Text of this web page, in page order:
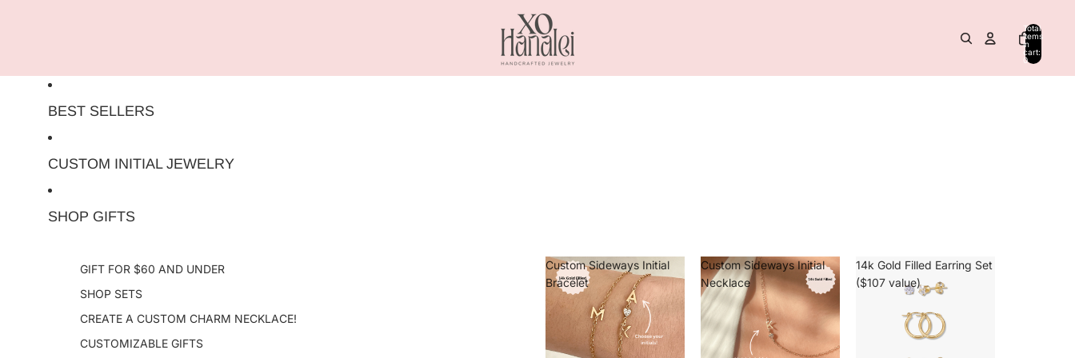
Total
items
in
cart:
0
BEST SELLERS
CUSTOM INITIAL JEWELRY
SHOP GIFTS
GIFT FOR $60 AND UNDER
SHOP SETS
CREATE A CUSTOM CHARM NECKLACE!
CUSTOMIZABLE GIFTS
Custom Sideways Initial
Bracelet
Custom Sideways Initial
Necklace
14k Gold Filled Earring Set
($107 value)